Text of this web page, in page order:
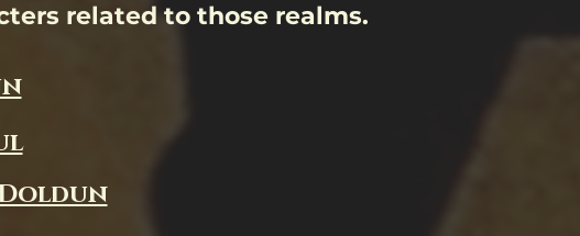
related to those realms.